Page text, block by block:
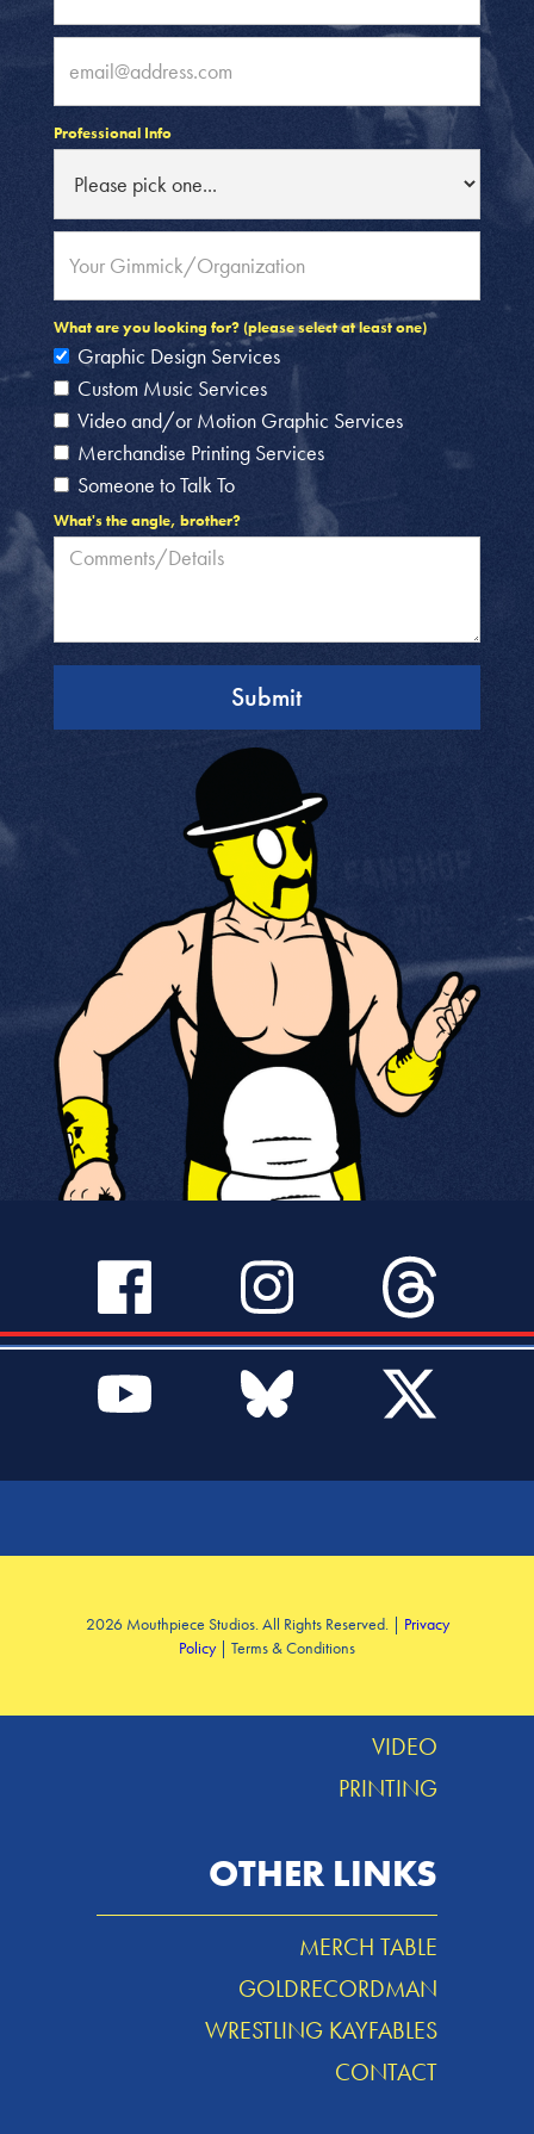
Professional Info
What are you looking for? (please select at least one)
Graphic Design Services
Custom Music Services
Video and/or Motion Graphic Services
Merchandise Printing Services
Someone to Talk To
What's the angle, brother?
VIDEO
PRINTING
OTHER LINKS
MERCH TABLE
GOLDRECORDMAN
WRESTLING KAYFABLES
CONTACT
2026 Mouthpiece Studios. All Rights Reserved. | Privacy
Policy| Terms & Conditions